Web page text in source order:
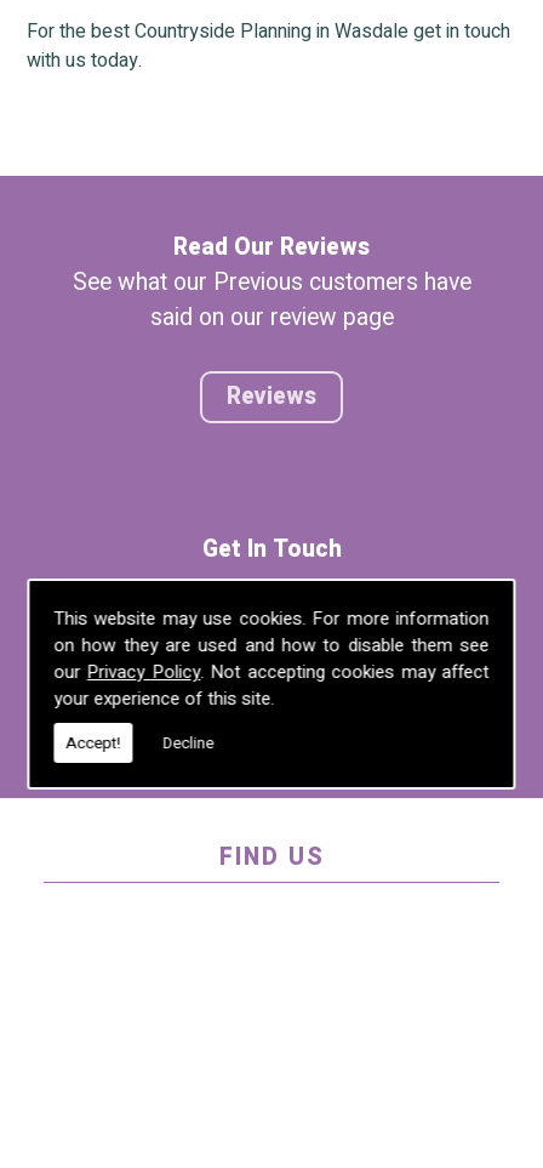
This website may use cookies. For more information
on how they are used and how to disable them see
our Privacy Policy. Not accepting cookies may affect
your experience of this site.
Accept! Decline
For the best Countryside Planning in Wasdale get in touch
with us today.
Read Our Reviews
See what our Previous customers have
said on our review page
Reviews
Get In Touch
For more information on any of the
services we offer, call us on01995 640
135, email us atmel@mlplanning.org, or
FIND US